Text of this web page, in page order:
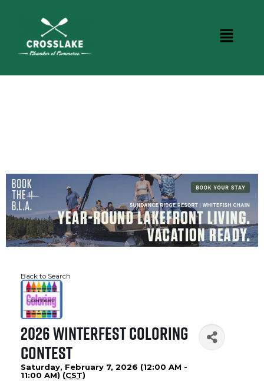
Back to Search
2026 WinterFest Coloring
Contest
Saturday, February 7, 2026 (12:00 AM -
11:00 AM) (CST)